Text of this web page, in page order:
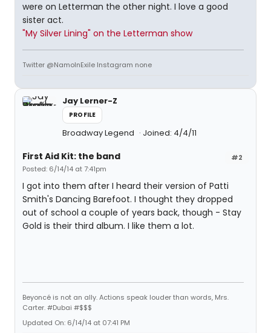
were on Letterman the other night. I love a good
sister act.
"My Silver Lining" on the Letterman show
Twitter @NamoInExile Instagram none
Jay Lerner-Z
PROFILE
Broadway Legend Joined: 4/4/11
#2
First Aid Kit: the band
Posted: 6/14/14 at 7:41pm
I got into them after I heard their version of Patti
Smith's Dancing Barefoot. I thought they dropped
out of school a couple of years back, though - Stay
Gold is their third album. I like them a lot.
Beyoncé is not an ally. Actions speak louder than words, Mrs.
Carter. #Dubai #$$$
Updated On: 6/14/14 at 07:41 PM